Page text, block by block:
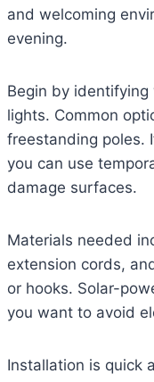
and welcoming
evening.
Begin by
lights. Common
freestanding poles.
you can use
damage surfaces.
Materials needed
extension cords,
or hooks. Solar-
you want to avoid
Installation is quick